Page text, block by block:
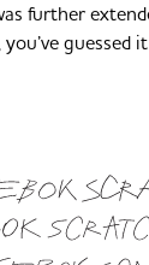
further
guessed